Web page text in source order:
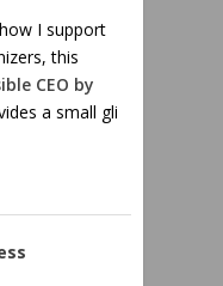
I support
this
CEO by
a small gli